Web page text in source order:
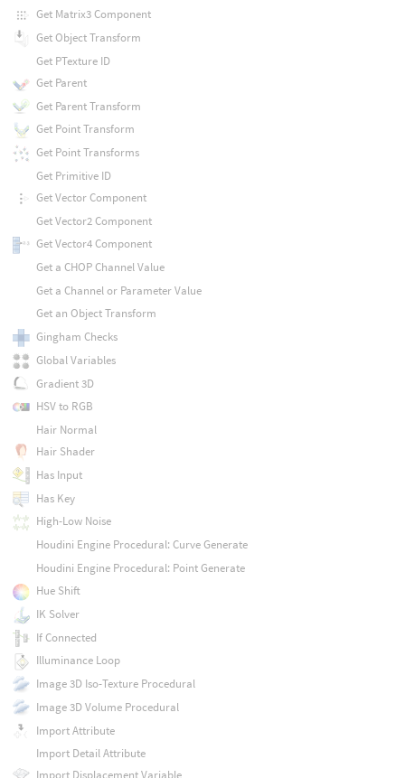
Get Matrix3 Component
Get Object Transform
Get PTexture ID
Get Parent
Get Parent Transform
Get Point Transform
Get Point Transforms
Get Primitive ID
Get Vector Component
Get Vector2 Component
Get Vector4 Component
Get a CHOP Channel Value
Get a Channel or Parameter Value
Get an Object Transform
Gingham Checks
Global Variables
Gradient 3D
HSV to RGB
Hair Normal
Hair Shader
Has Input
Has Key
High-Low Noise
Houdini Engine Procedural: Curve Generate
Houdini Engine Procedural: Point Generate
Hue Shift
IK Solver
If Connected
Illuminance Loop
Image 3D Iso-Texture Procedural
Image 3D Volume Procedural
Import Attribute
Import Detail Attribute